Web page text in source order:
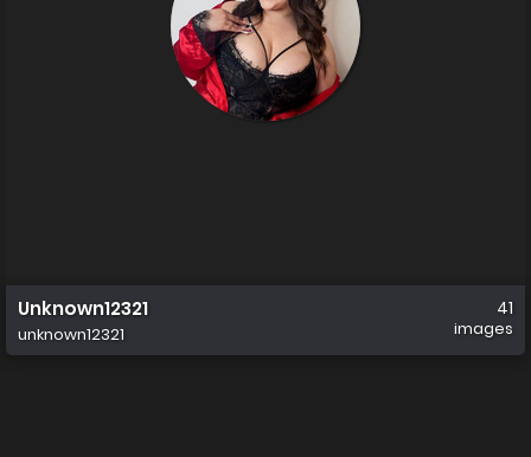
Unknown12321
unknown12321
41
images